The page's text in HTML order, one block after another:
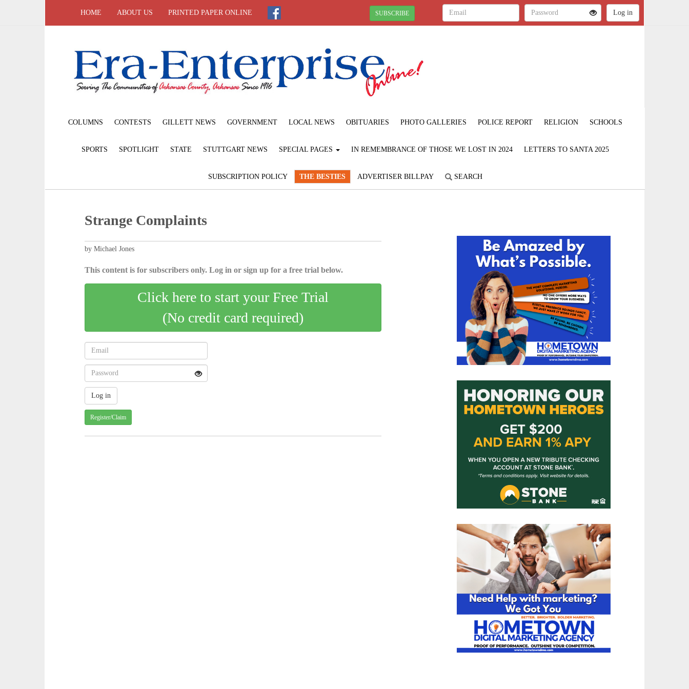
HOME ABOUT US PRINTED PAPER ONLINE SUBSCRIBE
COLUMNS CONTESTS GILLETT NEWS GOVERNMENT LOCAL NEWS OBITUARIES PHOTO GALLERIES POLICE REPORT RELIGION SCHOOLS
SPORTS SPOTLIGHT STATE STUTTGART NEWS SPECIAL PAGES IN REMEMBRANCE OF THOSE WE LOST IN 2024 LETTERS TO SANTA 2025
SUBSCRIPTION POLICY THE BESTIES ADVERTISER BILLPAY SEARCH
Strange Complaints
by Michael Jones
This content is for subscribers only. Log in or sign up for a free trial below.
Click here to start your Free Trial
(No credit card required)
Register/Claim